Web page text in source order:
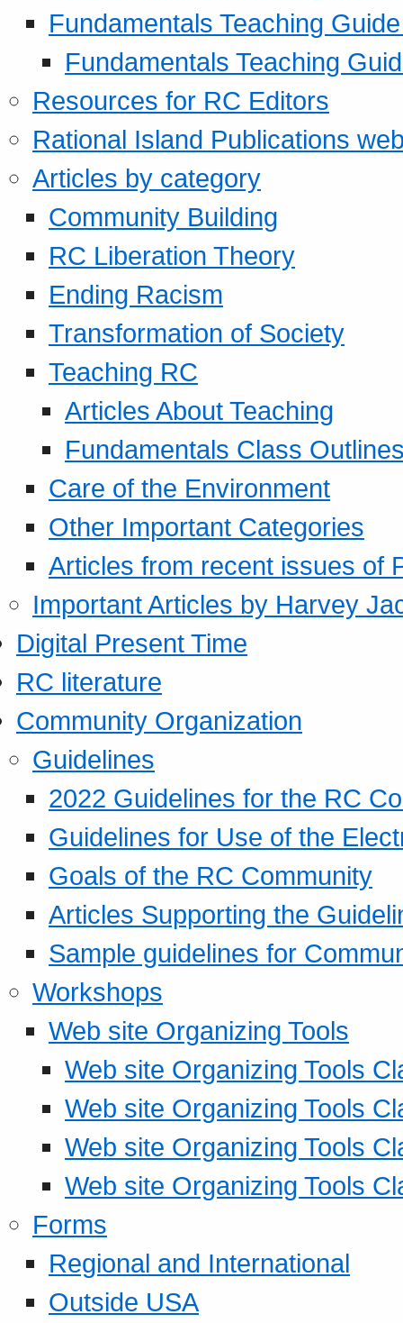
Fundamentals Teaching
Fundamentals Teaching
Resources for RC Editors
Rational Island Publications
Articles by category
Community Building
RC Liberation Theory
Ending Racism
Transformation of Society
Teaching RC
Articles About Teaching
Fundamentals Class
Care of the Environment
Other Important Categories
Articles from recent issues of
Important Articles by Harvey
Digital Present Time
RC literature
Community Organization
Guidelines
2022 Guidelines for the RC
Guidelines for Use of the
Goals of the RC Community
Articles Supporting the
Sample guidelines for
Workshops
Web site Organizing Tools
Web site Organizing Tools
Web site Organizing Tools
Web site Organizing Tools
Web site Organizing Tools
Forms
Regional and International
Outside USA